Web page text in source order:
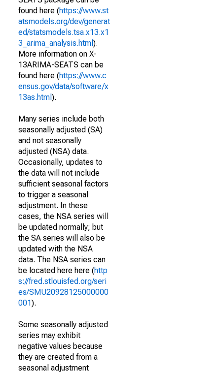
found here (https://www.st
atsmodels.org/dev/generat
ed/statsmodels.tsa.x13.x1
3_arima_analysis.html ).
More information on X-
13ARIMA-SEATS can be
found here (https://www.c
ensus.gov/data/software/x
13as.html ).
Many series include both
seasonally adjusted (SA)
and not seasonally
adjusted (NSA) data.
Occasionally, updates to
the data will not include
sufficient seasonal factors
to trigger a seasonal
adjustment. In these
cases, the NSA series will
be updated normally; but
the SA series will also be
updated with the NSA
data. The NSA series can
be located here here (http
s://fred.stlouisfed.org/seri
es/SMU20928125000000
001).
Some seasonally adjusted
series may exhibit
negative values because
they are created from a
seasonal adjustment